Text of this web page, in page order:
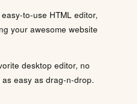
to-use HTML editor,
your awesome website
desktop editor, no
easy as drag-n-drop.